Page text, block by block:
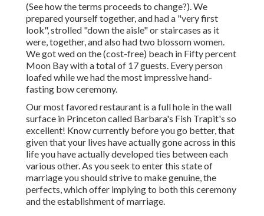
(See how the terms proceeds to change?). We
prepared yourself together, and had a "very first
look", strolled "down the aisle" or staircases as it
were, together, and also had two blossom women.
We got wed on the (cost-free) beach in Fifty percent
Moon Bay with a total of 17 guests. Every person
loafed while we had the most impressive hand-
fasting bow ceremony.
Our most favored restaurant is a full hole in the wall
surface in Princeton called Barbara's Fish Trapit's so
excellent! Know currently before you go better, that
given that your lives have actually gone across in this
life you have actually developed ties between each
various other. As you seek to enter this state of
marriage you should strive to make genuine, the
perfects, which offer implying to both this ceremony
and the establishment of marriage.